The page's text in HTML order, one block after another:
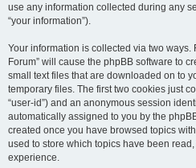
use any information collected during any
“your information”).
Your information is collected via two ways.
Forum” will cause the phpBB software to
small text files that are downloaded on to
temporary files. The first two cookies just
“user-id”) and an anonymous session
automatically assigned to you by the
created once you have browsed topics
used to store which topics have been
experience.